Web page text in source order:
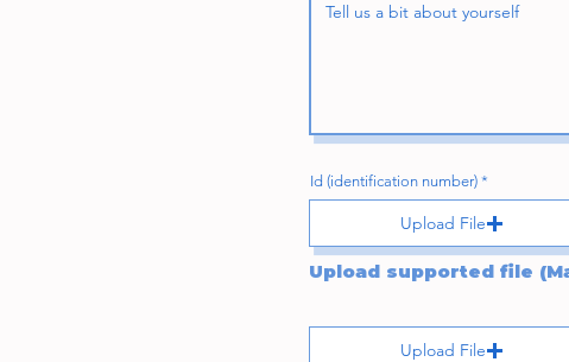
Id (identification number)
Upload File
Upload File